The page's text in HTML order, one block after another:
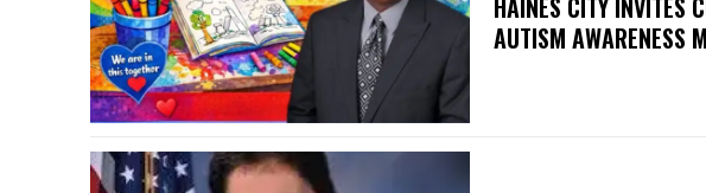
AUTISM AWARENESS